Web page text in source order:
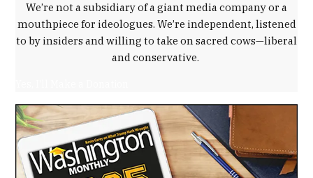
We’re not a subsidiary of a giant media company or a
mouthpiece for ideologues. We’re independent, listened
to by insiders and willing to take on sacred cows—liberal
and conservative.